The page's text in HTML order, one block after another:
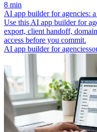
8 min
AI app builder for agencies:
Use this AI app builder for
export, client handoff,
access before you commit.
AI app builder for agencies